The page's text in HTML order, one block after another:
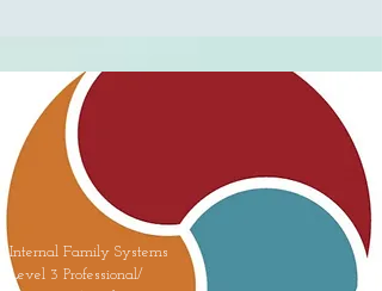
Internal Family Systems
Level 3 Professional/